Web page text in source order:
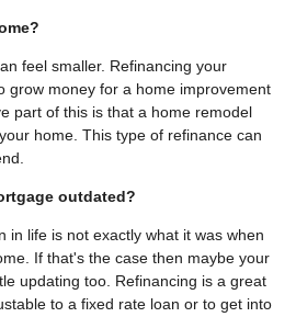
feel smaller. Refinancing your
grow money for a home improvement
part of this is that a home remodel
home. This type of refinance can
outdated?
in life is not exactly what it was when
If that's the case then maybe your
updating too. Refinancing is a great
to a fixed rate loan or to get into